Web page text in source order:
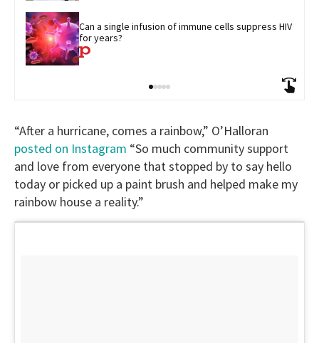
Can a single infusion of immune cells suppress HIV
for years?
“After a hurricane, comes a rainbow,” O’Halloran
posted on Instagram “So much community support
and love from everyone that stopped by to say hello
today or picked up a paint brush and helped make my
rainbow house a reality.”